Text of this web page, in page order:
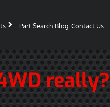
Part Search Blog Contact Us
really?